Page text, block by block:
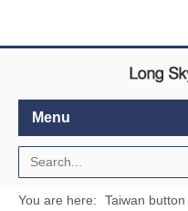
Menu
You are here:
Taiwan